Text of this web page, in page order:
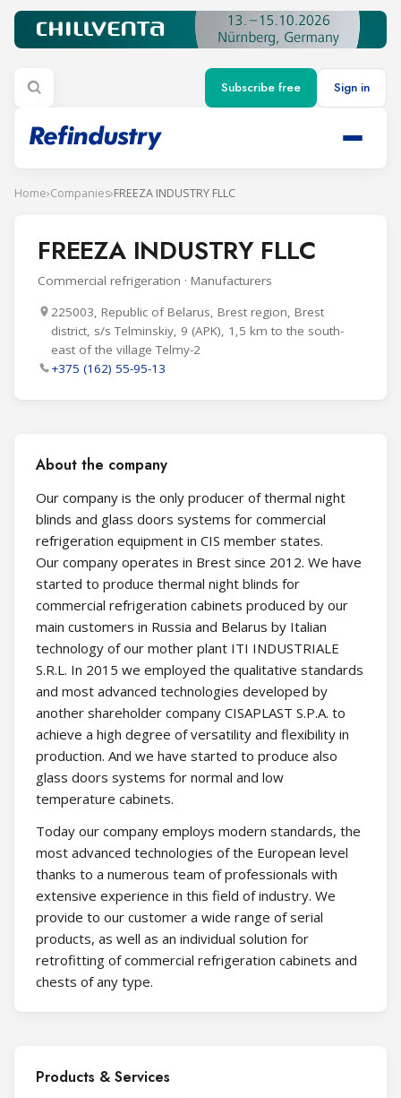
Subscribe free Sign in
Home›Companies›FREEZA INDUSTRY FLLC
FREEZA INDUSTRY FLLC
Commercial refrigeration · Manufacturers
225003, Republic of Belarus, Brest region, Brest
district, s/s Telminskiy, 9 (APK), 1,5 km to the south-
east of the village Telmy-2
+375 (162) 55-95-13
About the company
Our company is the only producer of thermal night
blinds and glass doors systems for commercial
refrigeration equipment in CIS member states.
Our company operates in Brest since 2012. We have
started to produce thermal night blinds for
commercial refrigeration cabinets produced by our
main customers in Russia and Belarus by Italian
technology of our mother plant ITI INDUSTRIALE
S.R.L. In 2015 we employed the qualitative standards
and most advanced technologies developed by
another shareholder company CISAPLAST S.P.A. to
achieve a high degree of versatility and flexibility in
production. And we have started to produce also
glass doors systems for normal and low
temperature cabinets.
Today our company employs modern standards, the
most advanced technologies of the European level
thanks to a numerous team of professionals with
extensive experience in this field of industry. We
provide to our customer a wide range of serial
products, as well as an individual solution for
retrofitting of commercial refrigeration cabinets and
chests of any type.
Products & Services